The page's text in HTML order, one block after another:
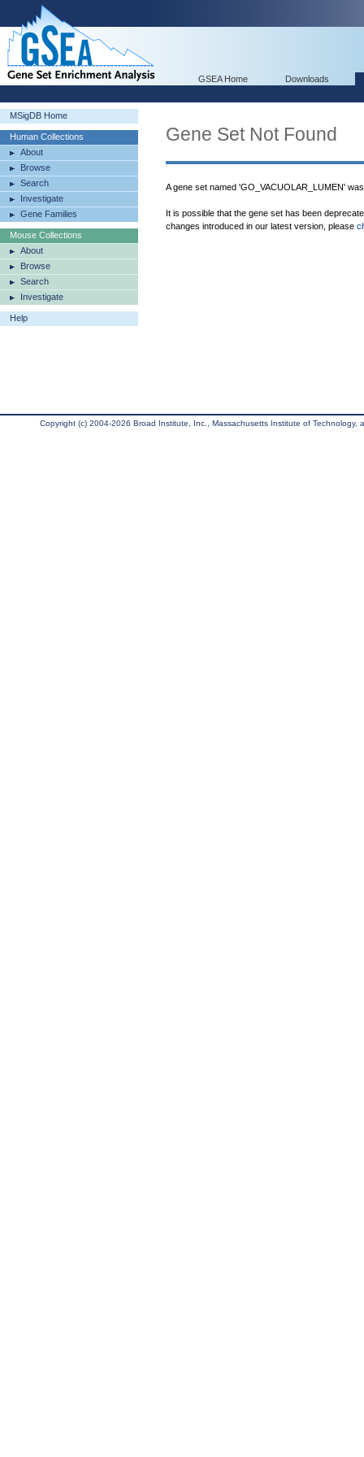
GSEA Home Downloads
MSigDB Home
Human Collections
About
Browse
Search
Investigate
Gene Families
Mouse Collections
About
Browse
Search
Investigate
Help
Gene Set Not Found
A gene set named 'GO_VACUOLAR_LUMEN'
It is possible that the gene set has been
changes introduced in our latest version, please
Copyright (c) 2004-2026 Broad Institute, Inc., Massachusetts Institute of Technology,